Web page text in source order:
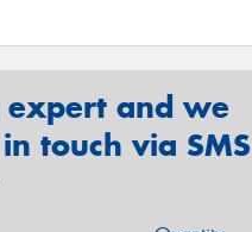
expert and we
touch via SMS